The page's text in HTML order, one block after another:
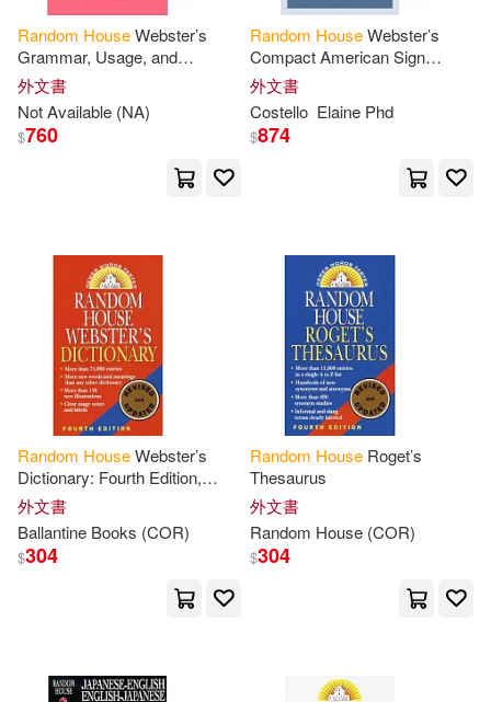
Ted(44)
Patrick (ILT)(43) Pierce(43)
Gabriel(42)
Gilbert(42)
Nixon(42) Philip Roth(42)
Rabe(42)
Anthony(41) Carter(41)
Jonathan (NRT)(41)
Mario(41)
Random HouseWebster’s
Grammar, Usage, and
Punctuation
外文書
Not Available (NA)
$760
Random HouseWebster’s
Compact American Sign
Language Dictionary
外文書
Costello Elaine Phd
$874
Random HouseWebster’s
Dictionary: Fourth Edition,
Revised and Updated
外文書
Ballantine Books (COR)
$304
Random House Roget’s
Thesaurus
外文書
Random House (COR)
$304